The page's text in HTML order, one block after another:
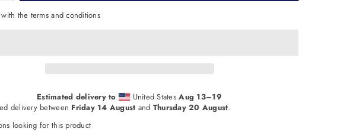
the terms and conditions
Estimated delivery to United StatesAug 13⁠–19
delivery between Friday 14 August and Thursday 20 August.
looking for this product